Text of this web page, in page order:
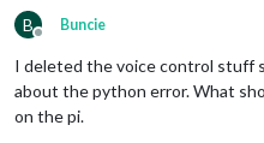
B
Offline
Buncie
I deleted the voice control stuff
about the python error. What
on the pi.